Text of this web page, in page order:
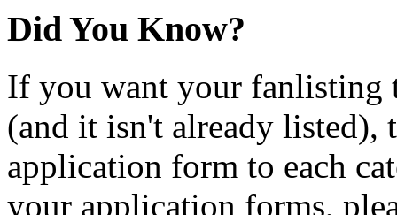
Did You Know?
If you want your fanlisting
(and it isn't already listed),
application form to each
your application forms,